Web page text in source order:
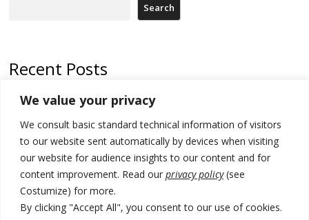
We value your privacy
We consult basic standard technical information of visitors
to our website sent automatically by devices when visiting
our website for audience insights to our content and for
content improvement. Read our privacy policy(see
Costumize) for more.
By clicking "Accept All", you consent to our use of cookies.
Search
Recent Posts
Russia-friendly Serbia and Ukraine to boost trade ties
Tensions in Kosovo Parliament and chaos over formation of new
institutions
Zelenskyy arrives in Russia-friendly Serbia
Kosovo Parliament’s constitutive session to resume a day after
deadline, while early elections loom amid no deal for new President